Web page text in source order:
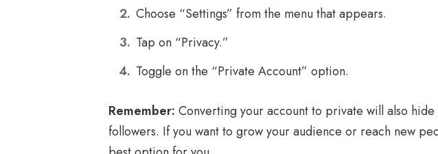
Choose “Settings” from the menu that appears.
Tap on “Privacy.”
Toggle on the “Private Account” option.
Remember: Converting your account to private will also
followers. If you want to grow your audience or reach new